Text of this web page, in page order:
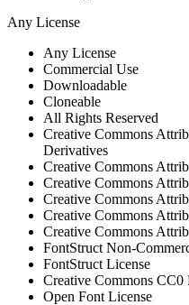
Any License
Any License
Commercial Use
Downloadable
Cloneable
All Rights Reserved
Creative Commons
Derivatives
Creative Commons
Creative Commons
Creative Commons
Creative Commons
Creative Commons
FontStruct Non-
FontStruct License
Creative Commons
Open Font License